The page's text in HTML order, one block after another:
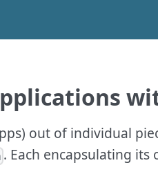
out of individual
. Each encapsulating